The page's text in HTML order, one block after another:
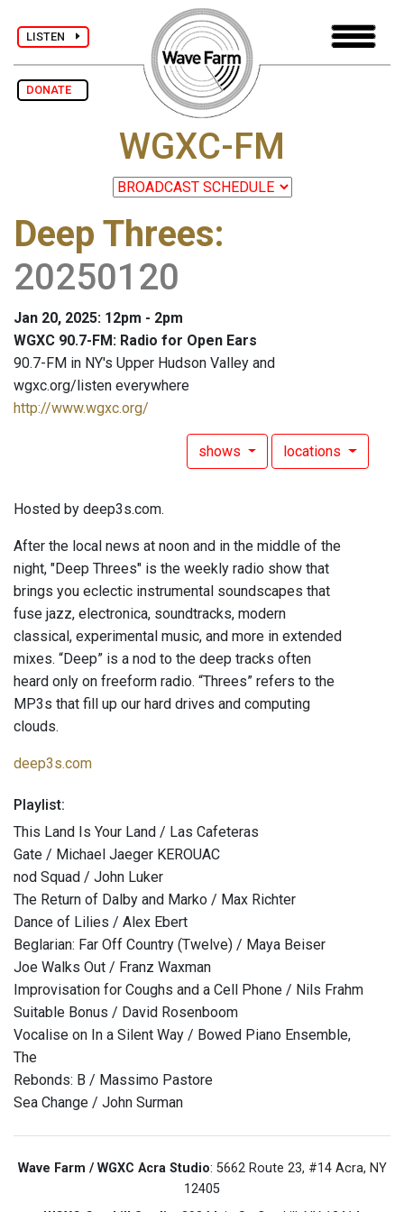
LISTEN
DONATE
WGXC-FM
Deep Threes:
20250120
Jan 20, 2025: 12pm - 2pm
WGXC 90.7-FM: Radio for Open Ears
90.7-FM in NY's Upper Hudson Valley and
wgxc.org/listen everywhere
http://www.wgxc.org/
shows locations
Hosted by deep3s.com.
After the local news at noon and in the middle of the
night, "Deep Threes" is the weekly radio show that
brings you eclectic instrumental soundscapes that
fuse jazz, electronica, soundtracks, modern
classical, experimental music, and more in extended
mixes. “Deep” is a nod to the deep tracks often
heard only on freeform radio. “Threes” refers to the
MP3s that fill up our hard drives and computing
clouds.
deep3s.com
Playlist:
This Land Is Your Land / Las Cafeteras
Gate / Michael Jaeger KEROUAC
nod Squad / John Luker
The Return of Dalby and Marko / Max Richter
Dance of Lilies / Alex Ebert
Beglarian: Far Off Country (Twelve) / Maya Beiser
Joe Walks Out / Franz Waxman
Improvisation for Coughs and a Cell Phone / Nils Frahm
Suitable Bonus / David Rosenboom
Vocalise on In a Silent Way / Bowed Piano Ensemble,
The
Rebonds: B / Massimo Pastore
Sea Change / John Surman
Wave Farm / WGXC Acra Studio: 5662 Route 23, #14 Acra, NY
12405